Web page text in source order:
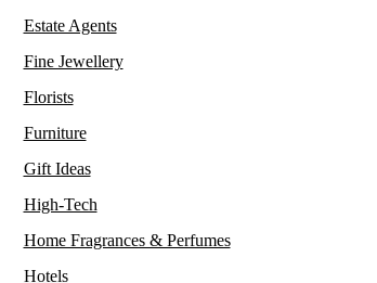
Estate Agents
Fine Jewellery
Florists
Furniture
Gift Ideas
High-Tech
Home Fragrances & Perfumes
Hotels